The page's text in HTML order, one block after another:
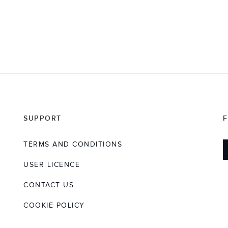
SUPPORT
TERMS AND CONDITIONS
USER LICENCE
CONTACT US
COOKIE POLICY